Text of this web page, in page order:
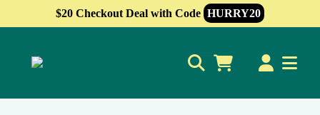
$20 Checkout Deal with Code HURRY20